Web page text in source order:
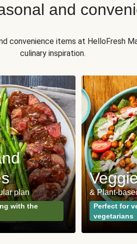
and
convenience items at HelloFresh
culinary inspiration.
plan
with the
& Plant-
Perfect for
vegetarians